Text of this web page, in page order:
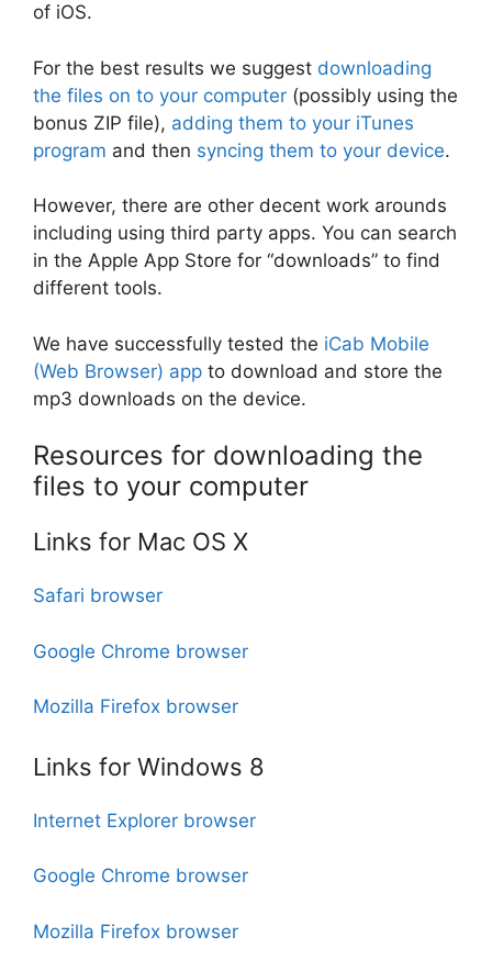
of iOS.
For the best results we suggest downloading
the files on to your computer (possibly using the
bonus ZIP file), adding them to your iTunes
program and then syncing them to your device.
However, there are other decent work arounds
including using third party apps. You can search
in the Apple App Store for “downloads” to find
different tools.
We have successfully tested the iCab Mobile
(Web Browser) app to download and store the
mp3 downloads on the device.
Resources for downloading the
files to your computer
Links for Mac OS X
Safari browser
Google Chrome browser
Mozilla Firefox browser
Links for Windows 8
Internet Explorer browser
Google Chrome browser
Mozilla Firefox browser